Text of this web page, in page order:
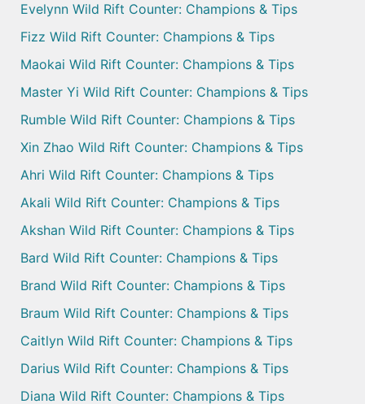
Evelynn Wild Rift Counter: Champions & Tips
Fizz Wild Rift Counter: Champions & Tips
Maokai Wild Rift Counter: Champions & Tips
Master Yi Wild Rift Counter: Champions & Tips
Rumble Wild Rift Counter: Champions & Tips
Xin Zhao Wild Rift Counter: Champions & Tips
Ahri Wild Rift Counter: Champions & Tips
Akali Wild Rift Counter: Champions & Tips
Akshan Wild Rift Counter: Champions & Tips
Bard Wild Rift Counter: Champions & Tips
Brand Wild Rift Counter: Champions & Tips
Braum Wild Rift Counter: Champions & Tips
Caitlyn Wild Rift Counter: Champions & Tips
Darius Wild Rift Counter: Champions & Tips
Diana Wild Rift Counter: Champions & Tips